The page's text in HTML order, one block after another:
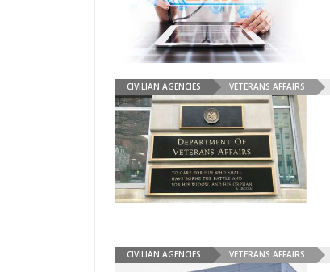
CIVILIAN AGENCIES VETERANS AFFAIRS
CIVILIAN AGENCIES VETERANS AFFAIRS